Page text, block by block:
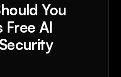
You
Free AI